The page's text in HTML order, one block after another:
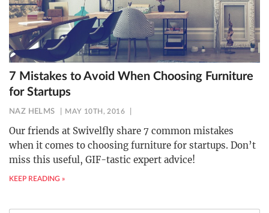
7 Mistakes to Avoid When Choosing Furniture
for Startups
NAZ HELMS MAY 10TH, 2016
Our friends at Swivelfly share 7 common mistakes
when it comes to choosing furniture for startups. Don’t
miss this useful, GIF-tastic expert advice!
KEEP READING »